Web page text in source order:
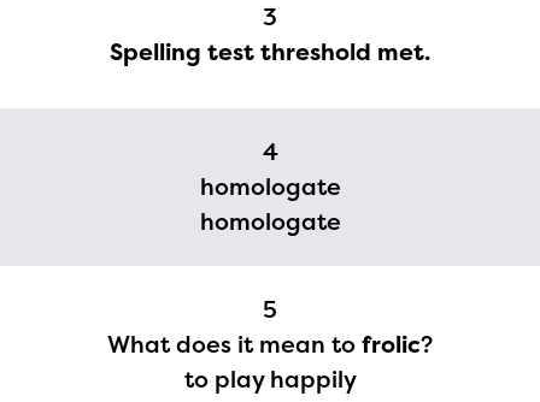
3
Spelling test threshold met.
4
homologate
homologate
5
What does it mean tofrolic?
to play happily
currently under construction
and will become available
upon the launch of the
2024-2025 program year. If
you need access to any
materials or information,
please contact
spellingbee.com/contact
with your request.